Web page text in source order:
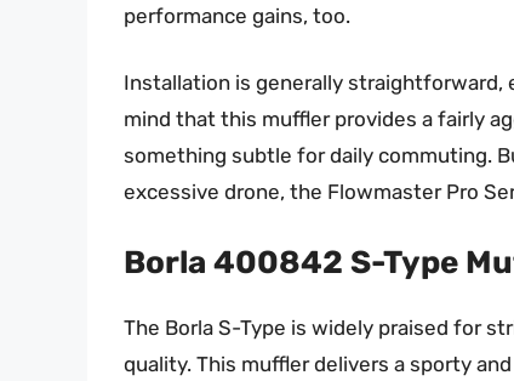
performance gains, too.
Installation is generally straightforward,
mind that this muffler provides a fairly
something subtle for daily commuting.
excessive drone, the Flowmaster Pro
Borla 400842 S-Type
The Borla S-Type is widely praised for
quality. This muffler delivers a sporty